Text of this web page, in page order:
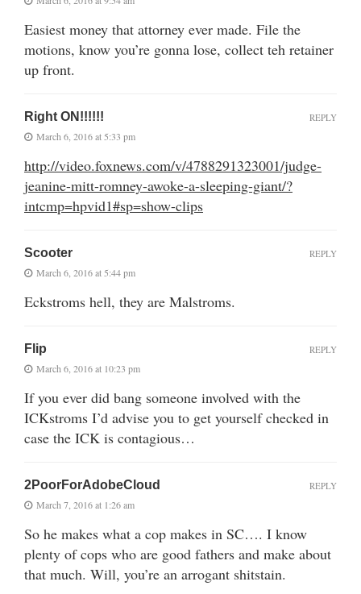
Easiest money that attorney ever made. File the
motions, know you’re gonna lose, collect teh retainer
up front.
Right ON!!!!!!
March 6, 2016 at 5:33 pm
http://video.foxnews.com/v/4788291323001/judge-
jeanine-mitt-romney-awoke-a-sleeping-giant/?
intcmp=hpvid1#sp=show-clips
REPLY
Scooter
March 6, 2016 at 5:44 pm
Eckstroms hell, they are Malstroms.
REPLY
Flip
March 6, 2016 at 10:23 pm
If you ever did bang someone involved with the
ICKstroms I’d advise you to get yourself checked in
case the ICK is contagious…
REPLY
2PoorForAdobeCloud
March 7, 2016 at 1:26 am
So he makes what a cop makes in SC…. I know
plenty of cops who are good fathers and make about
that much. Will, you’re an arrogant shitstain.
REPLY